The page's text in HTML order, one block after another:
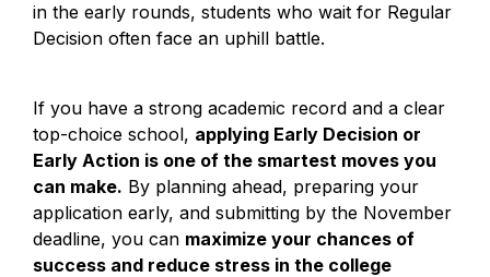
in the early rounds, students who wait for Regular
Decision often face an uphill battle.
If you have a strong academic record and a clear
top-choice school, applying Early Decision or
Early Action is one of the smartest moves you
can make. By planning ahead, preparing your
application early, and submitting by the November
deadline, you can maximize your chances of
success and reduce stress in the college